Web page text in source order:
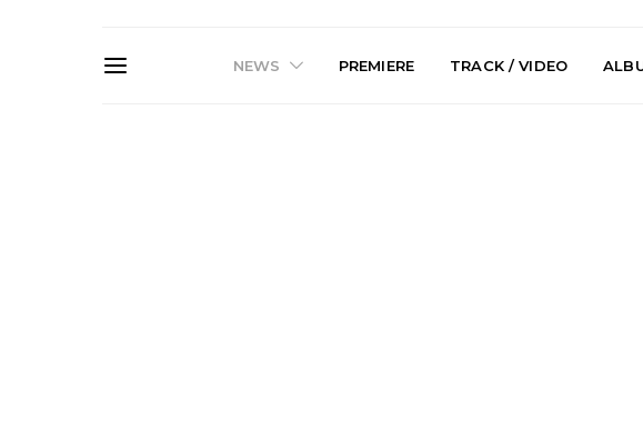
NEWS PREMIERE TRACK / VIDEO